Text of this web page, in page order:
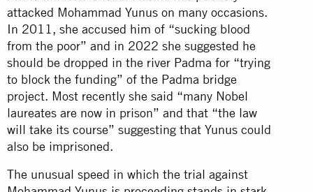
attacked Mohammad Yunus on many occasions.
In 2011, she accused him of “sucking blood
from the poor” and in 2022 she suggested he
should be dropped in the river Padma for “trying
to block the funding” of the Padma bridge
project. Most recently she said “many Nobel
laureates are now in prison” and that “the law
will take its course” suggesting that Yunus could
also be imprisoned.
The unusual speed in which the trial against